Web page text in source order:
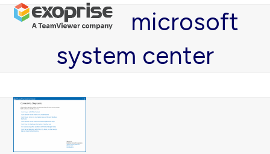
SkipOpen
mobile
Close
mobile
microsoft
system center